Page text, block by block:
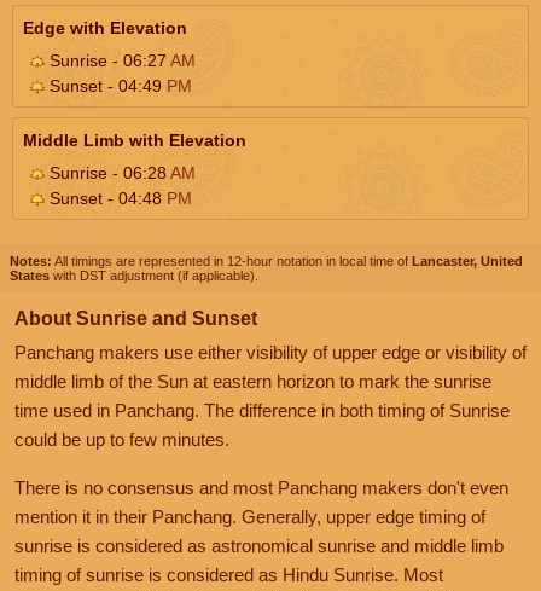
Edge with Elevation
Sunrise - 06:27 AM
Sunset - 04:49 PM
Middle Limb with Elevation
Sunrise - 06:28AM
Sunset - 04:48 PM
Notes: All timings are represented in 12-hour notation in local time of Lancaster, United
States with DST adjustment (if applicable).
About Sunrise and Sunset
Panchang makers use either visibility of upper edge or visibility of
middle limb of the Sun at eastern horizon to mark the sunrise
time used in Panchang. The difference in both timing of Sunrise
could be up to few minutes.
There is no consensus and most Panchang makers don't even
mention it in their Panchang. Generally, upper edge timing of
sunrise is considered as astronomical sunrise and middle limb
timing of sunrise is considered as Hindu Sunrise. Most